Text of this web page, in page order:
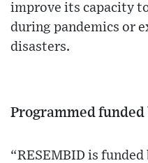
improve its capacity
during pandemics or
disasters.
Programmed funded
“RESEMBID is